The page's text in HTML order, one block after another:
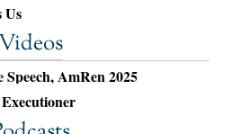
Us
AmRen 2025